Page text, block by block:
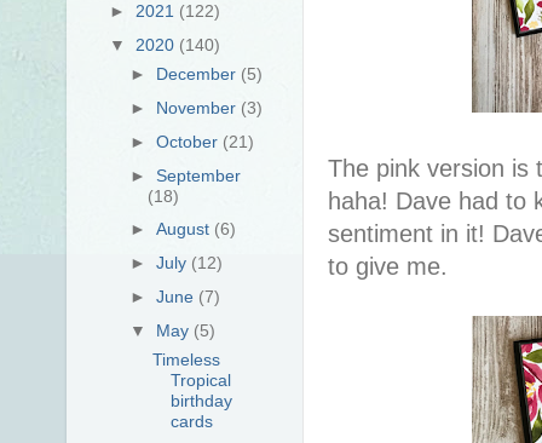
The pink version is
haha! Dave had to
sentiment in it!
to give me.
► 2021 (122)
▼ 2020 (140)
► December (5)
► November (3)
►October (21)
► September
(18)
►August (6)
►July (12)
►June (7)
▼ May (5)
Timeless
Tropical
birthday
cards